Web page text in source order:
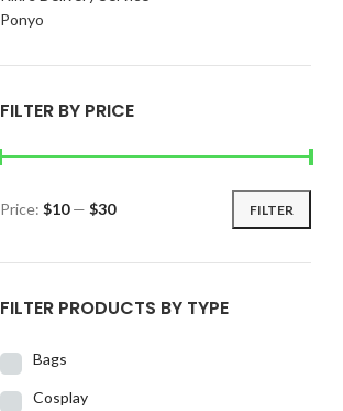
Ponyo
FILTER BY PRICE
FILTER
Price: $10— $30
FILTER PRODUCTS BY TYPE
Bags
Cosplay